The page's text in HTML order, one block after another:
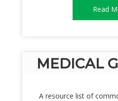
Read
MEDICAL
A resource list of